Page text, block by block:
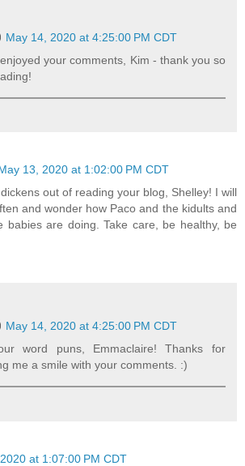
May 14, 2020 at 4:25:00 PM CDT
your comments, Kim - thank you so
13, 2020 at 1:02:00 PM CDT
out of reading your blog, Shelley! I will
and wonder how Paco and the kidults and
babies are doing. Take care, be healthy, be
May 14, 2020 at 4:25:00 PM CDT
word puns, Emmaclaire! Thanks for
me a smile with your comments. :)
at 1:07:00 PM CDT